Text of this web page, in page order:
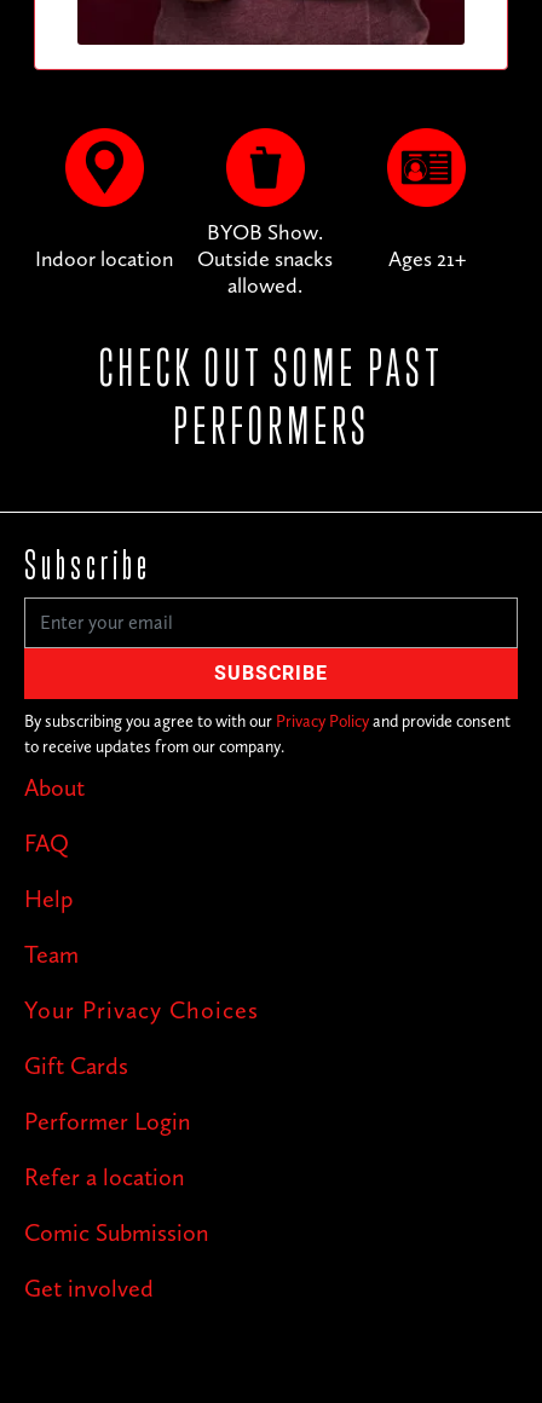
Indoor location
BYOB Show.
Outside snacks
allowed.
Ages 21+
CHECK OUT SOME PAST
PERFORMERS
About
FAQ
Help
Team
Your Privacy Choices
Gift Cards
Performer Login
Refer a location
Comic Submission
Get involved
Subscribe
By subscribing you agree to with our Privacy Policyand provide consent
to receive updates from our company.